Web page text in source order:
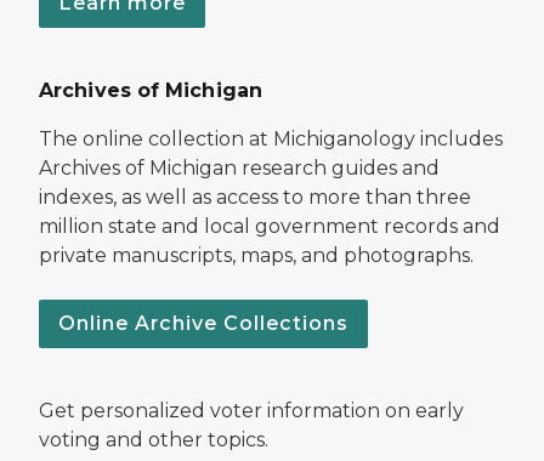
Archives of Michigan
The online collection at Michiganology includes
Archives of Michigan research guides and
indexes, as well as access to more than three
million state and local government records and
private manuscripts, maps, and photographs.
Online Archive Collections
Get personalized voter information on early
voting and other topics.